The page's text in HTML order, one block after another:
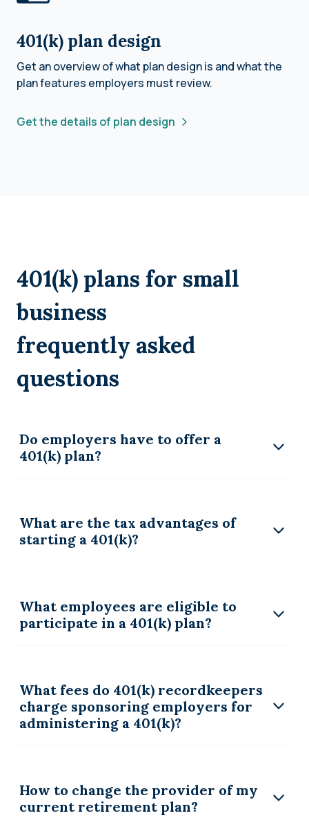
401(k) plan design
Get an overview of what plan design is and what the
plan features employers must review.
Get the details of plan design
401(k) plans for small
business
frequently asked
questions
Do employers have to offer a
401(k) plan?
What are the tax advantages of
starting a 401(k)?
What employees are eligible to
participate in a 401(k) plan?
What fees do 401(k) recordkeepers
charge sponsoring employers for
administering a 401(k)?
How to change the provider of my
current retirement plan?